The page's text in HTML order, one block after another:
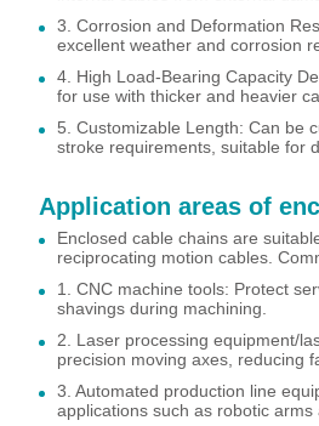
3. Corrosion and Deformation
excellent weather and corrosion
4. High Load-Bearing Capacity
for use with thicker and heavier
5. Customizable Length: Can be
stroke requirements, suitable for
Application areas of
Enclosed cable chains are
reciprocating motion cables.
1. CNC machine tools: Protect
shavings during machining.
2. Laser processing equipment/
precision moving axes, reducing
3. Automated production line
applications such as robotic